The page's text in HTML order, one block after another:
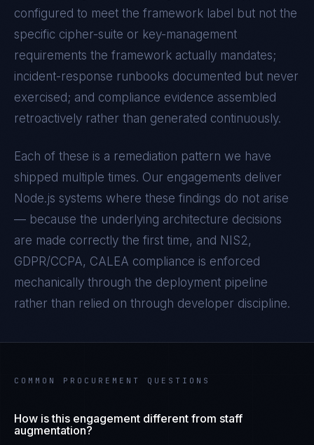
configured to meet the framework label but not the
specific cipher-suite or key-management
requirements the framework actually mandates;
incident-response runbooks documented but never
exercised; and compliance evidence assembled
retroactively rather than generated continuously.
Each of these is a remediation pattern we have
shipped multiple times. Our engagements deliver
Node.js systems where these findings do not arise
— because the underlying architecture decisions
are made correctly the first time, and NIS2,
GDPR/CCPA, CALEA compliance is enforced
mechanically through the deployment pipeline
rather than relied on through developer discipline.
COMMON PROCUREMENT QUESTIONS
How is this engagement different from staff
augmentation?